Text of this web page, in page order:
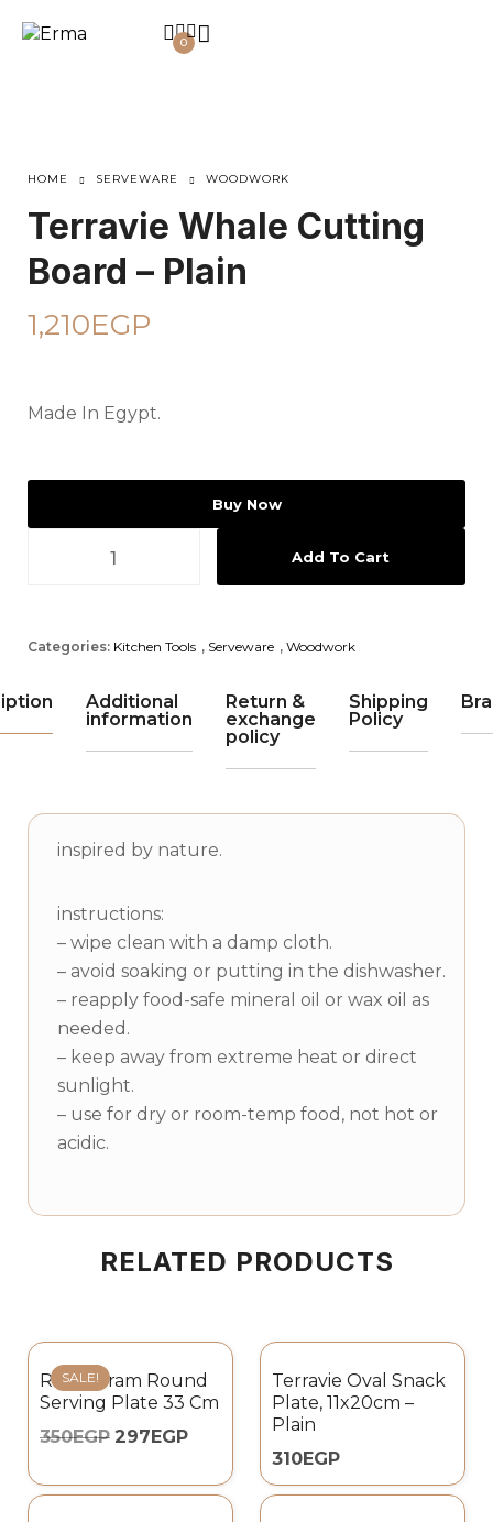
0
HOME SERVEWARE WOODWORK
Terravie Whale Cutting
Board – Plain
1,210EGP
Made In Egypt.
Add To Cart
Buy Now
Categories: Kitchen Tools , Serveware , Woodwork
Additional
information
Return &
exchange
policy
Shipping
Policy
inspired by nature.
instructions:
– wipe clean with a damp cloth.
– avoid soaking or putting in the dishwasher.
– reapply food-safe mineral oil or wax oil as
needed.
– keep away from extreme heat or direct
sunlight.
– use for dry or room-temp food, not hot or
acidic.
RELATED PRODUCTS
SALE!
Rosa Karam Round
Serving Plate 33 Cm
350EGP 297EGP
Terravie Oval Snack
Plate, 11x20cm –
Plain
310EGP